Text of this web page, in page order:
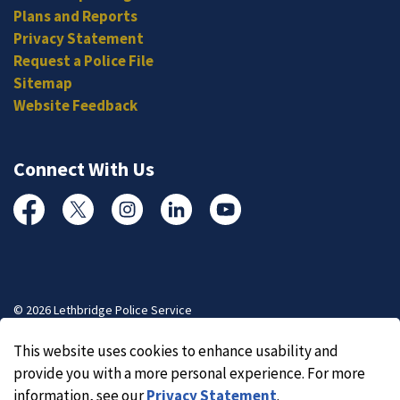
This website uses cookies to enhance usability and
provide you with a more personal experience. For more
information, see ourPrivacy Statement.
Plans and Reports
Privacy Statement
Request a Police File
Sitemap
Website Feedback
Connect With Us
FacebookTwitterInstagramLinked InYouTube
© 2026 Lethbridge Police Service
Made withGovstack